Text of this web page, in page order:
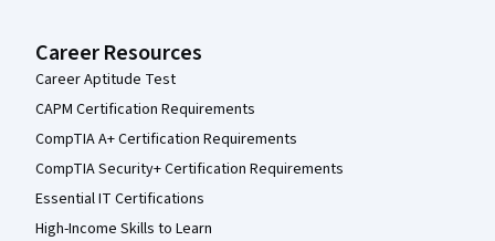
Career Resources
Career Aptitude Test
CAPM Certification Requirements
CompTIA A+ Certification Requirements
CompTIA Security+ Certification Requirements
Essential IT Certifications
High-Income Skills to Learn